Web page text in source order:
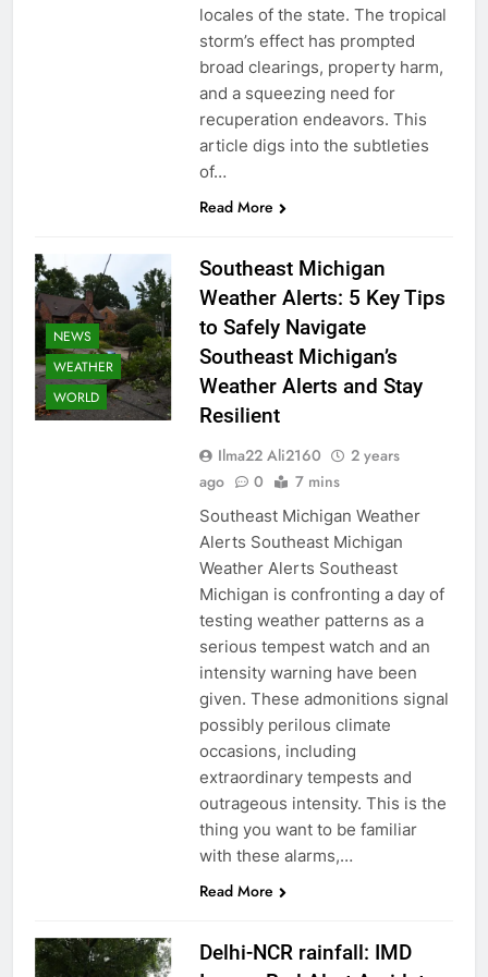
locales of the state. The tropical
storm’s effect has prompted
broad clearings, property harm,
and a squeezing need for
recuperation endeavors. This
article digs into the subtleties
of…
Read More
NEWS
WEATHER
WORLD
Southeast Michigan
Weather Alerts: 5 Key Tips
to Safely Navigate
Southeast Michigan’s
Weather Alerts and Stay
Resilient
Ilma22 Ali2160
2 years
ago
0 7 mins
Southeast Michigan Weather
Alerts Southeast Michigan
Weather Alerts Southeast
Michigan is confronting a day of
testing weather patterns as a
serious tempest watch and an
intensity warning have been
given. These admonitions signal
possibly perilous climate
occasions, including
extraordinary tempests and
outrageous intensity. This is the
thing you want to be familiar
with these alarms,…
Read More
Delhi-NCR rainfall: IMD